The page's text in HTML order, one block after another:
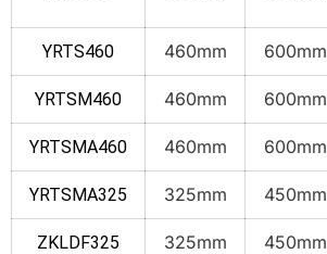
YRTS460 460mm 600mm
YRTSM460 460mm 600mm
YRTSMA460 460mm 600mm
YRTSMA325 325mm 450mm
ZKLDF325 325mm 450mm